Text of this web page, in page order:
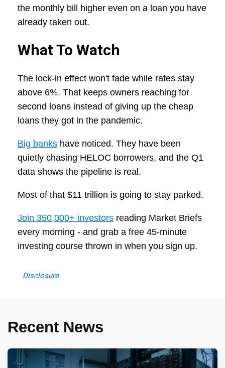
the monthly bill higher even on a loan you have
already taken out.
What To Watch
The lock-in effect won't fade while rates stay
above 6%. That keeps owners reaching for
second loans instead of giving up the cheap
loans they got in the pandemic.
Big banks have noticed. They have been
quietly chasing HELOC borrowers, and the Q1
data shows the pipeline is real.
Most of that $11 trillion is going to stay parked.
Join 350,000+ investors reading Market Briefs
every morning - and grab a free 45-minute
investing course thrown in when you sign up.
Disclosure
Recent News